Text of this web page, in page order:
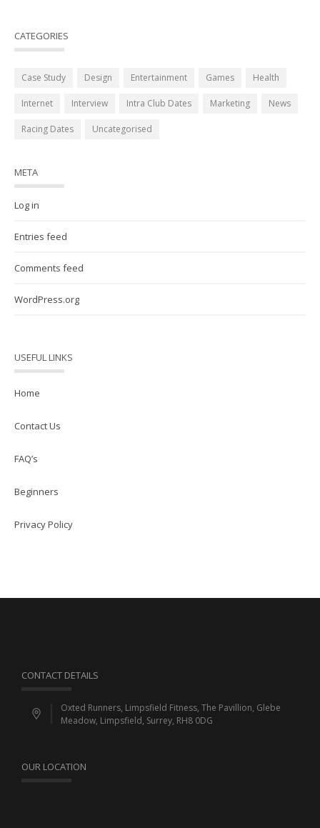
CATEGORIES
Case Study Design Entertainment Games Health
Internet Interview Intra Club Dates Marketing News
Racing Dates Uncategorised
META
Log in
Entries feed
Comments feed
WordPress.org
USEFUL LINKS
Home
Contact Us
FAQ’s
Beginners
Privacy Policy
CONTACT DETAILS
Oxted Runners, Limpsfield Fitness, The Pavillion, Glebe
Meadow, Limpsfield, Surrey, RH8 0DG
OUR LOCATION